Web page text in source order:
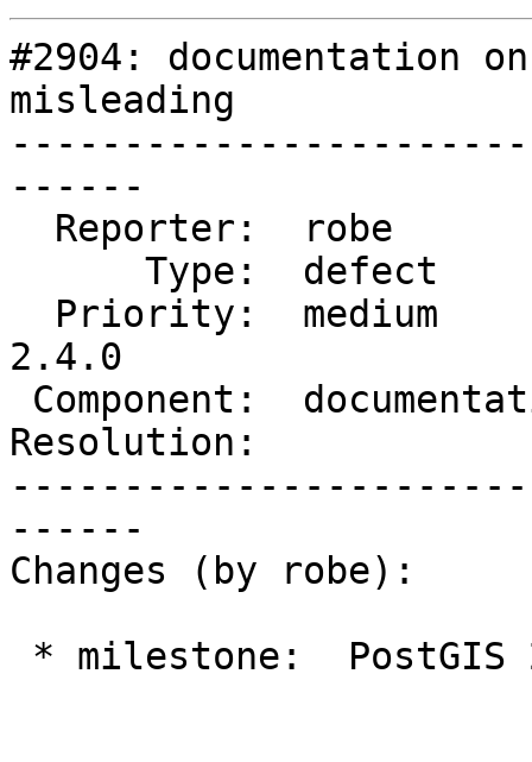
#2904: documentation
misleading
------
2.4.0
Resolution:
------
Changes (by robe):